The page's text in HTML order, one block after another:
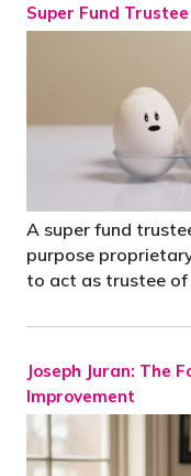
Super Fund
A super fund
purpose
to act as trustee
Joseph Juran: The
Improvement